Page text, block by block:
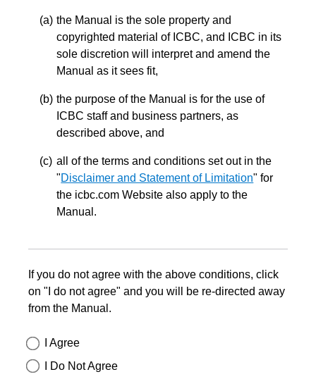
the Manual is the sole property and
copyrighted material of ICBC, and ICBC in its
sole discretion will interpret and amend the
Manual as it sees fit,
the purpose of the Manual is for the use of
ICBC staff and business partners, as
described above, and
all of the terms and conditions set out in the
"Disclaimer and Statement of Limitation" for
the icbc.com Website also apply to the
Manual.
If you do not agree with the above conditions, click
on "I do not agree" and you will be re-directed away
from the Manual.
I Agree
I Do Not Agree